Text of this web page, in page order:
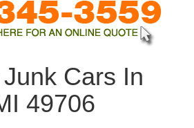
Cars In
49706